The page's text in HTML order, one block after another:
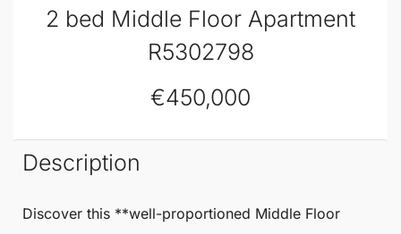
2 bed Middle Floor Apartment
R5302798
€450,000
Description
Discover this **well-proportioned Middle Floor